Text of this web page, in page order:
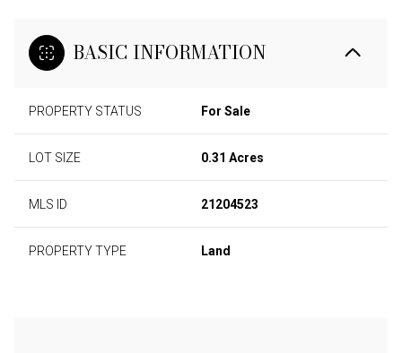
BASIC INFORMATION
PROPERTY STATUS For Sale
LOT SIZE 0.31 Acres
MLS ID 21204523
PROPERTY TYPE Land